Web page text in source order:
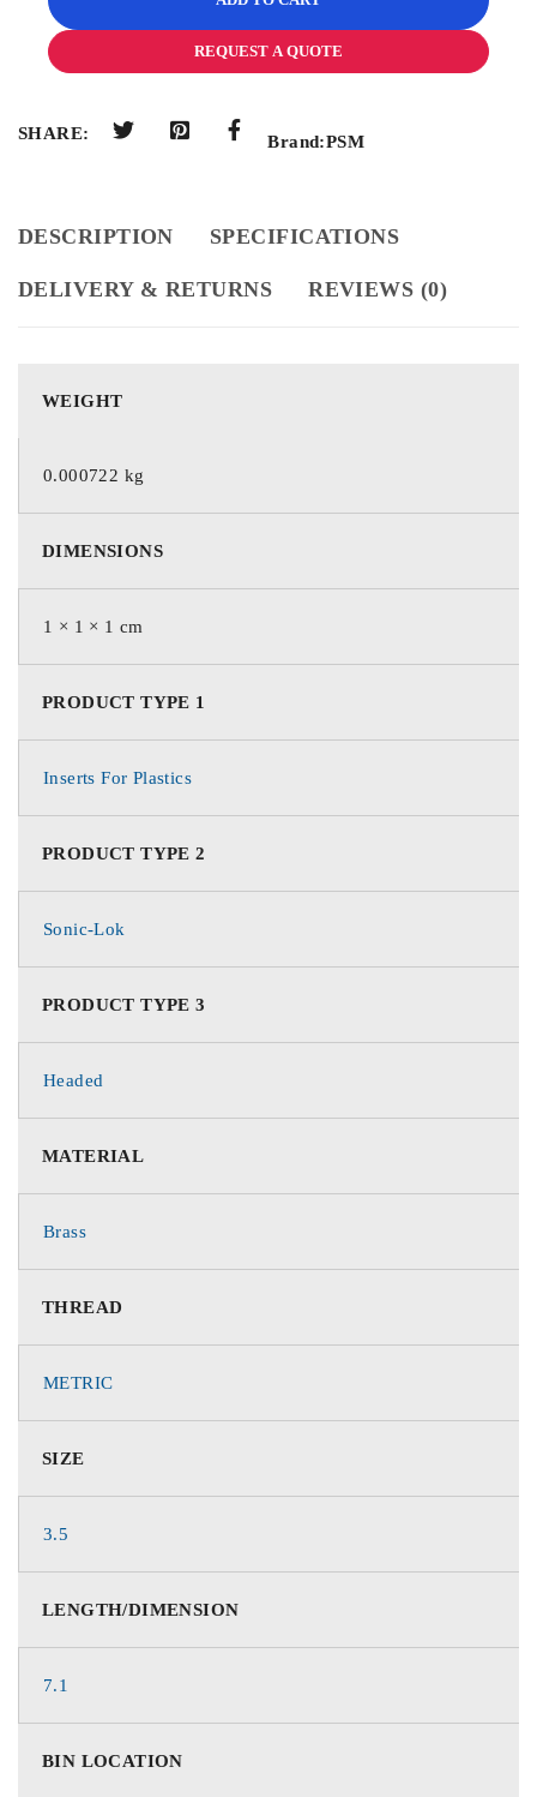
REQUEST A QUOTE
SHARE: Brand:PSM
DESCRIPTION SPECIFICATIONS
DELIVERY & RETURNS REVIEWS (0)
WEIGHT
0.000722 kg
DIMENSIONS
1 × 1 × 1 cm
PRODUCT TYPE 1
Inserts For Plastics
PRODUCT TYPE 2
Sonic-Lok
PRODUCT TYPE 3
Headed
MATERIAL
Brass
THREAD
METRIC
SIZE
3.5
LENGTH/DIMENSION
7.1
BIN LOCATION